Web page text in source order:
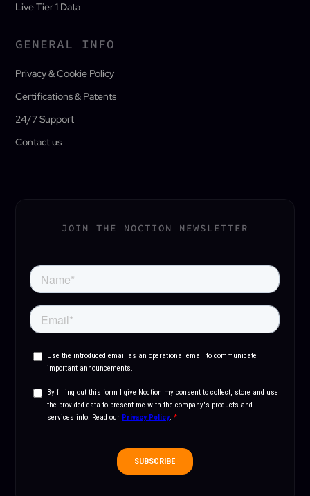
Live Tier 1 Data
GENERAL INFO
Privacy & Cookie Policy
Certifications & Patents
24/7 Support
Contact us
JOIN THE NOCTION NEWSLETTER